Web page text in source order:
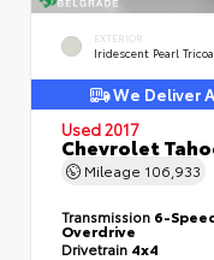
EXTERIOR
Iridescent Pearl
We Deliver
Used 2017
Chevrolet
Mileage 106,933
Transmission 6-
Overdrive
Drivetrain 4x4